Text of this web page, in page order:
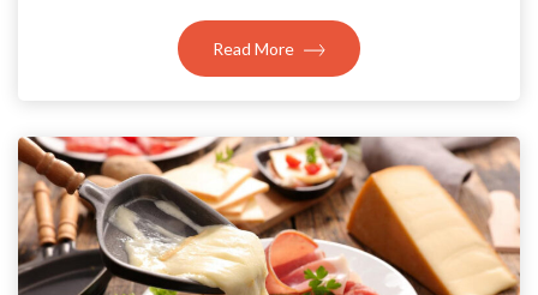
Read More